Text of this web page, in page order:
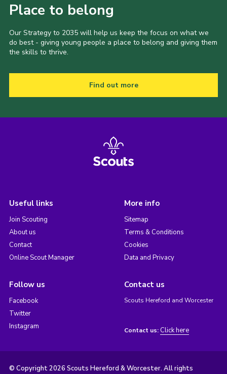
Place to belong
Our Strategy to 2035 will help us keep the focus on what we
do best - giving young people a place to belong and giving them
the skills to thrive.
Find out more
Useful links
Join Scouting
About us
Contact
Online Scout Manager
More info
Sitemap
Terms & Conditions
Cookies
Data and Privacy
Follow us
Facebook
Twitter
Instagram
Contact us
Scouts Hereford and Worcester
Contact us: Click here
© Copyright 2026 Scouts Hereford & Worcester. All rights